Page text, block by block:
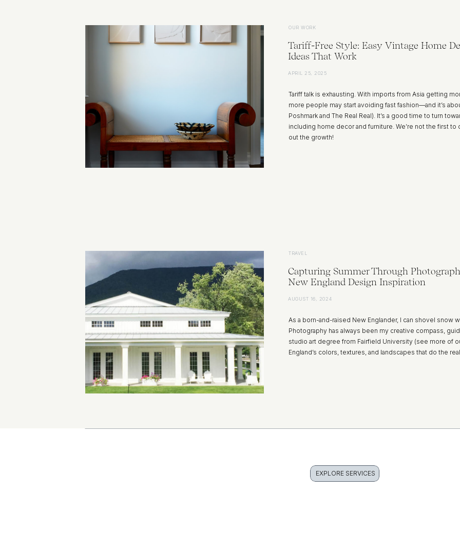
APRIL 25, 2025
OUR WORK
Tariff-Free Style: Easy Vintage Home
Ideas That Work
Tariff talk is exhausting. With imports from Asia getting
more people may start avoiding fast fashion—and it’s
Poshmark and The Real Real). It’s a good time to turn
including home decor and furniture. We’re not the first
out the growth!
AUGUST 16, 2024
TRAVEL
Capturing Summer Through
New England Design Inspiration
As a born-and-raised New Englander, I can shovel snow
Photography has always been my creative compass,
studio art degree from Fairfield University (see more of
England’s colors, textures, and landscapes that do the
EXPLORE SERVICES